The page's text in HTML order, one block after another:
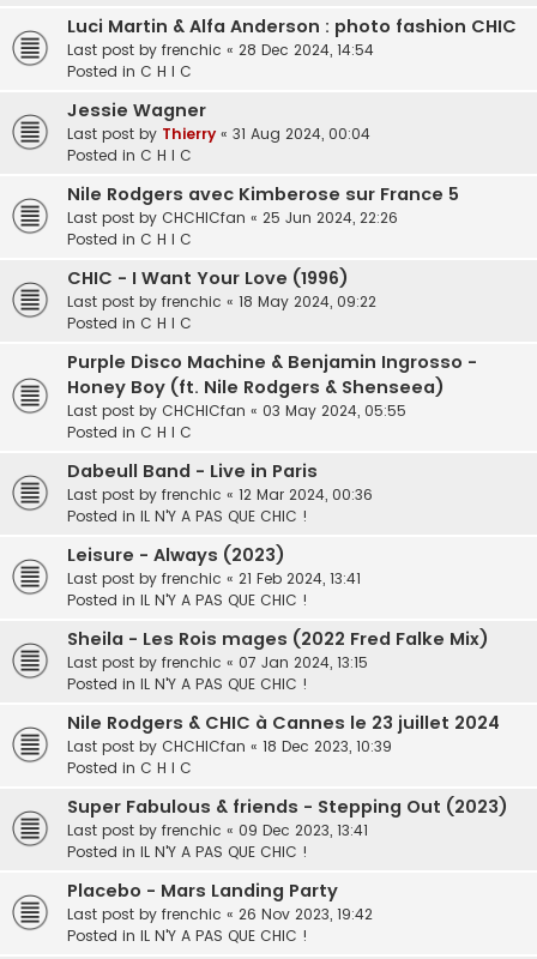
Luci Martin & Alfa Anderson : photo fashion CHIC
Last post by frenchic « 28 Dec 2024, 14:54
Posted in C H I C
Jessie Wagner
Last post by Thierry « 31 Aug 2024, 00:04
Posted in C H I C
Nile Rodgers avec Kimberose sur France 5
Last post by CHCHICfan « 25 Jun 2024, 22:26
Posted in C H I C
CHIC - I Want Your Love (1996)
Last post by frenchic « 18 May 2024, 09:22
Posted in C H I C
Purple Disco Machine & Benjamin Ingrosso -
Honey Boy (ft. Nile Rodgers & Shenseea)
Last post by CHCHICfan « 03 May 2024, 05:55
Posted in C H I C
Dabeull Band - Live in Paris
Last post by frenchic « 12 Mar 2024, 00:36
Posted in IL N'Y A PAS QUE CHIC !
Leisure - Always (2023)
Last post by frenchic « 21 Feb 2024, 13:41
Posted in IL N'Y A PAS QUE CHIC !
Sheila - Les Rois mages (2022 Fred Falke Mix)
Last post by frenchic « 07 Jan 2024, 13:15
Posted in IL N'Y A PAS QUE CHIC !
Nile Rodgers & CHIC à Cannes le 23 juillet 2024
Last post by CHCHICfan « 18 Dec 2023, 10:39
Posted in C H I C
Super Fabulous & friends - Stepping Out (2023)
Last post by frenchic « 09 Dec 2023, 13:41
Posted in IL N'Y A PAS QUE CHIC !
Placebo - Mars Landing Party
Last post by frenchic « 26 Nov 2023, 19:42
Posted in IL N'Y A PAS QUE CHIC !